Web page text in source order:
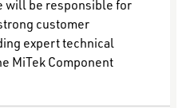
will be responsible for
customer
expert technical
MiTek Component